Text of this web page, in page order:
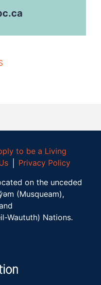
to be a Living
Privacy Policy
on the unceded
(Musqueam),
Waututh) Nations.